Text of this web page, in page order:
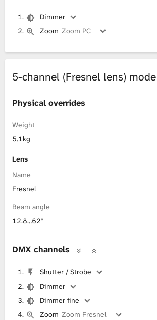
Dimmer
Zoom Zoom PC
5-channel (Fresnel lens) mode
Physical overrides
Weight
5.1kg
Lens
Name
Fresnel
Beam angle
12.8…62°
DMX channels
Shutter / Strobe
Dimmer
Dimmer fine
Zoom Zoom Fresnel